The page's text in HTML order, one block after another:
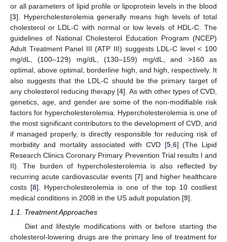
or all parameters of lipid profile or lipoprotein levels in the blood
[3]. Hypercholesterolemia generally means high levels of total
cholesterol or LDL-C with normal or low levels of HDL-C. The
guidelines of National Cholesterol Education Program (NCEP)
Adult Treatment Panel III (ATP III) suggests LDL-C level < 100
mg/dL, (100–129) mg/dL, (130–159) mg/dL, and >160 as
optimal, above optimal, borderline high, and high, respectively. It
also suggests that the LDL-C should be the primary target of
any cholesterol reducing therapy [4]. As with other types of CVD,
genetics, age, and gender are some of the non-modifiable risk
factors for hypercholesterolemia. Hypercholesterolemia is one of
the most significant contributors to the development of CVD, and
if managed properly, is directly responsible for reducing risk of
morbidity and mortality associated with CVD [5, 6] (The Lipid
Research Clinics Coronary Primary Prevention Trial results I and
II). The burden of hypercholesterolemia is also reflected by
recurring acute cardiovascular events [7] and higher healthcare
costs [8]. Hypercholesterolemia is one of the top 10 costliest
medical conditions in 2008 in the US adult population [9].
1.1. Treatment Approaches
Diet and lifestyle modifications with or before starting the
cholesterol-lowering drugs are the primary line of treatment for